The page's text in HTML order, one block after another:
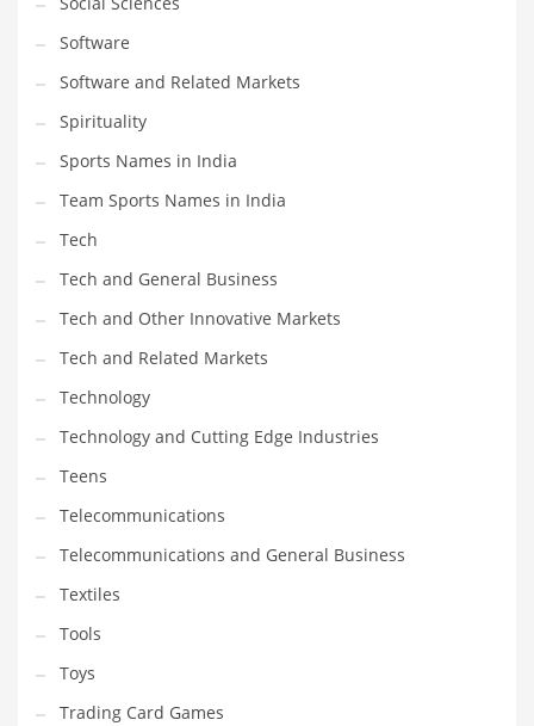
Software
Software and Related Markets
Spirituality
Sports Names in India
Team Sports Names in India
Tech
Tech and General Business
Tech and Other Innovative Markets
Tech and Related Markets
Technology
Technology and Cutting Edge Industries
Teens
Telecommunications
Telecommunications and General Business
Textiles
Tools
Toys
Trading Card Games